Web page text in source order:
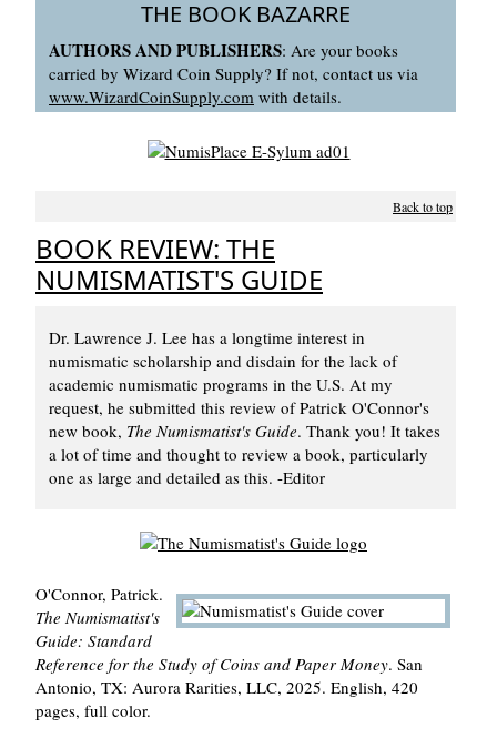
THE BOOK BAZARRE
AUTHORS AND PUBLISHERS: Are your books
carried by Wizard Coin Supply? If not, contact us via
www.WizardCoinSupply.com with details.
Back to top
BOOK REVIEW: THE
NUMISMATIST'S GUIDE
Dr. Lawrence J. Lee has a longtime interest in
numismatic scholarship and disdain for the lack of
academic numismatic programs in the U.S. At my
request, he submitted this review of Patrick O'Connor's
new book, The Numismatist's Guide. Thank you! It takes
a lot of time and thought to review a book, particularly
one as large and detailed as this. -Editor
O'Connor, Patrick.
The Numismatist's
Guide: Standard
Reference for the Study of Coins and Paper Money. San
Antonio, TX: Aurora Rarities, LLC, 2025. English, 420
pages, full color.